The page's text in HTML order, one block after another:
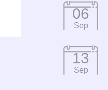
06
Sep
13
Sep